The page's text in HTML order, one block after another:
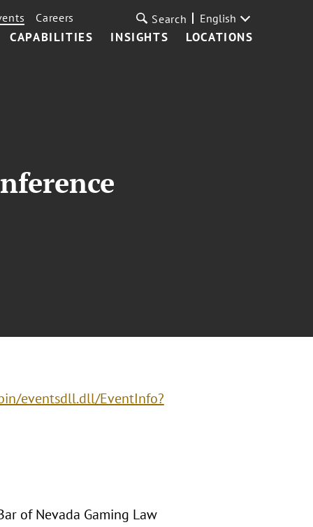
CAPABILITIES INSIGHTS LOCATIONS
Careers Search English
eventsdll.dll/EventInfo?
of Nevada Gaming Law